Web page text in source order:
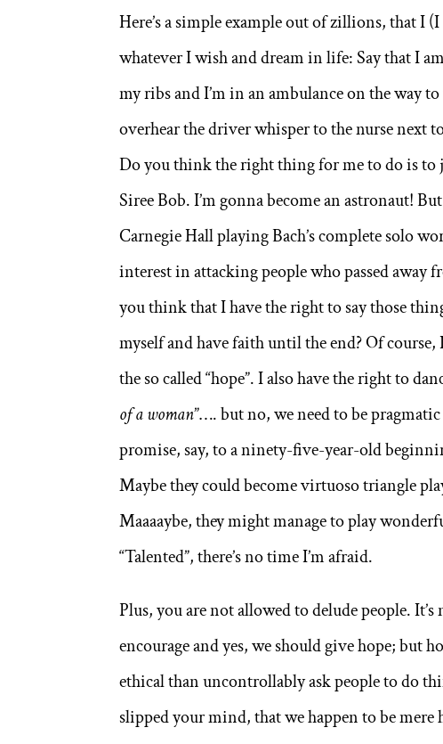
Here’s a simple example out of zillions, that I
whatever I wish and dream in life: Say that I
my ribs and I’m in an ambulance on the way
overhear the driver whisper to the nurse next
Do you think the right thing for me to do is to
Siree Bob. I’m gonna become an astronaut!
Carnegie Hall playing Bach’s complete solo
interest in attacking people who passed
you think that I have the right to say those
myself and have faith until the end? Of
the so called “hope”. I also have the right to
of a woman”…. but no, we need to be
promise, say, to a ninety-five-year-old
Maybe they could become virtuoso triangle
Maaaaybe, they might manage to play
“Talented”, there’s no time I’m afraid.
Plus, you are not allowed to delude people.
encourage and yes, we should give hope; but
ethical than uncontrollably ask people to do
slipped your mind, that we happen to be